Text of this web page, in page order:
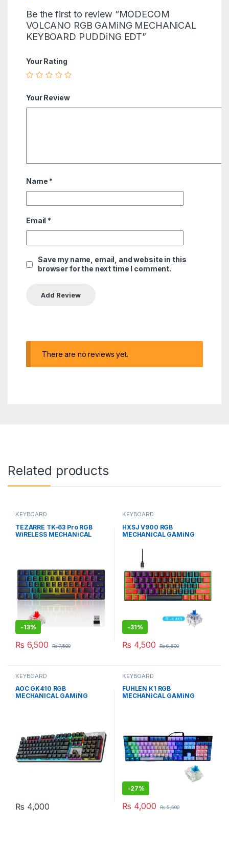
Be the first to review “MODECOM
VOLCANO RGB GAMiNG MECHANiCAL
KEYBOARD PUDDiNG EDT”
Your Rating
Your Review
Name *
Email *
Save my name, email, and website in this
browser for the next time I comment.
There are no reviews yet.
Related products
KEYBOARD
TEZARRE TK-63 Pro RGB
WiRELESS MECHANiCAL
-13%
₨ 6,500 ₨7,500
KEYBOARD
HXSJ V900 RGB
MECHANiCAL GAMiNG
SWiTCH
-31%
₨ 4,500 ₨6,500
KEYBOARD
AOC GK410 RGB
MECHANICAL GAMiNG
₨ 4,000
KEYBOARD
FUHLEN K1 RGB
MECHANiCAL GAMiNG
-27%
₨ 4,000 ₨5,500